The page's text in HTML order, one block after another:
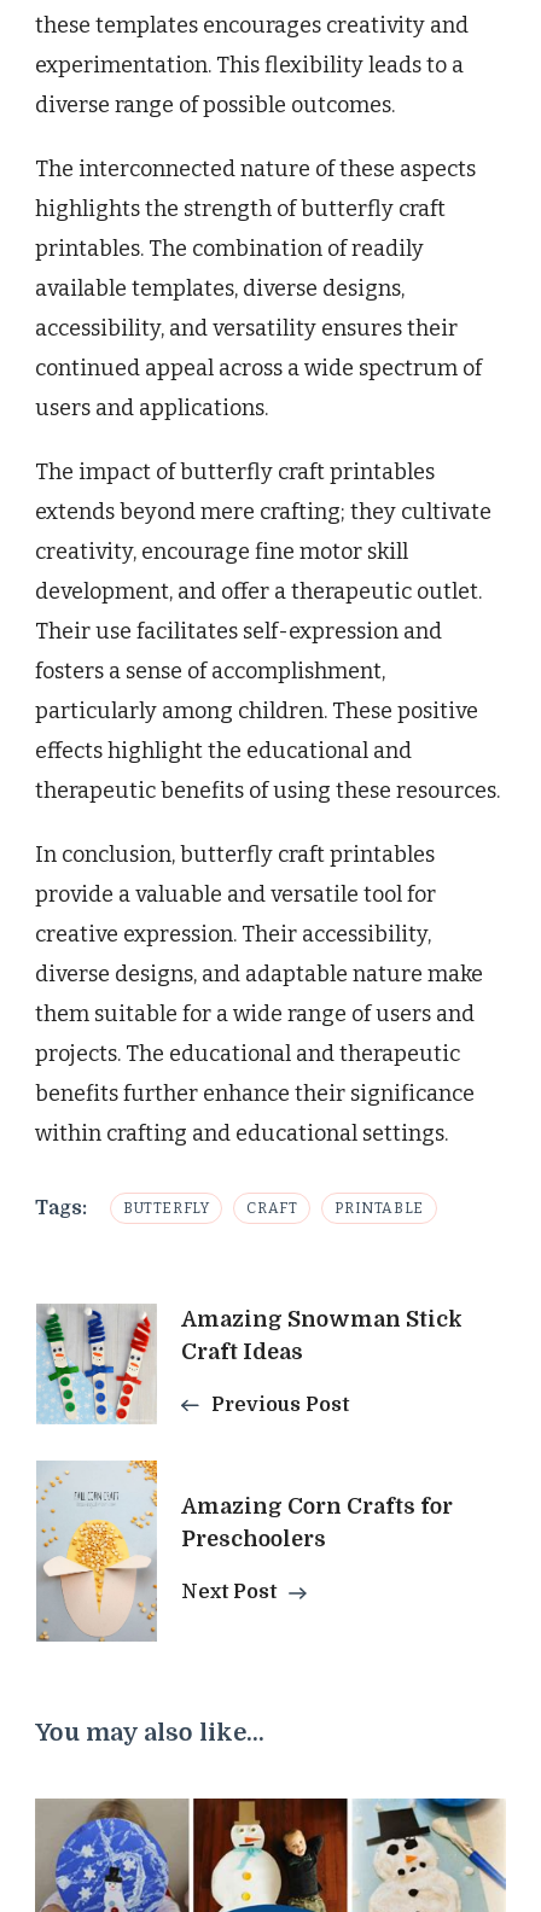
these templates encourages creativity and
experimentation. This flexibility leads to a
diverse range of possible outcomes.
The interconnected nature of these aspects
highlights the strength of butterfly craft
printables. The combination of readily
available templates, diverse designs,
accessibility, and versatility ensures their
continued appeal across a wide spectrum of
users and applications.
The impact of butterfly craft printables
extends beyond mere crafting; they cultivate
creativity, encourage fine motor skill
development, and offer a therapeutic outlet.
Their use facilitates self-expression and
fosters a sense of accomplishment,
particularly among children. These positive
effects highlight the educational and
therapeutic benefits of using these resources.
In conclusion, butterfly craft printables
provide a valuable and versatile tool for
creative expression. Their accessibility,
diverse designs, and adaptable nature make
them suitable for a wide range of users and
projects. The educational and therapeutic
benefits further enhance their significance
within crafting and educational settings.
Tags: BUTTERFLY CRAFT PRINTABLE
Post
Navigation
Amazing Snowman Stick
Craft Ideas
Previous Post
Amazing Corn Crafts for
Preschoolers
Next Post
You may also like...